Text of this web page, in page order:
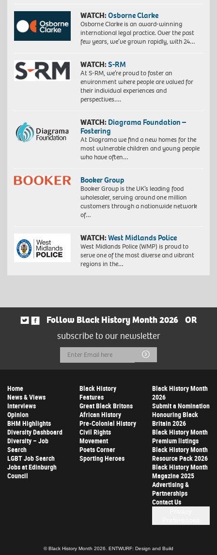
WATCH:Osborne Clarke
Osborne Clarke is an award-winning
international legal practice. Over the past
few years, we’ve grown rapidly, with 24…
WATCH:S-RM
At S-RM, we’re proud to foster an
environment where people are valued for
their individual experiences and
perspectives….
WATCH: Diagrama Foundation –
Fostering
At Diagrama we find a new homes for the
most vulnerable children and young people
who have often…
Booker Group
Booker Group is the UK’s leading food
wholesaler, serving around one million
customers through a nationwide network
of…
WATCH:West Midlands Police
West Midlands Police (WMP) is proud to
serve one of the most diverse and vibrant
regions in the…
Follow Black History Month 2026
OR
subscribe to our newsletter
Email
Address
Submit
Home
News & Views
Interviews
Opinion
BHM Highlights
Diversity Dashboard
Diversity – Job
Search
LGBT Job Search
Jobs at Edinburgh
Council
Black History
Features
Great Black Britons
African History
Pre-Colonial History
Civil Rights
Movement
Poets Corner
Sporting Heroes
Black History Month
2026
Submit a Nomination
Honouring Black
Britain 2026
Black History Month
Premium listings
Black History Month
Resource Pack 2026
Black History Month
Magazine 2025
Advertising &
Partnerships
Contact Us
© Black History Month 2026. ENTWURF: Design and Build